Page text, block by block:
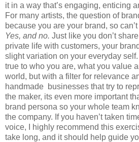
it in a way that’s engaging, enticing
For many artists, the question of
because you are your brand, so
Yes, and no. Just like you don’t
private life with customers, your
slight variation on your everyday
true to who you are, what you value
world, but with a filter for relevance
handmade businesses that try to
the maker, its even more important
brand persona so your whole team
the company. If you haven’t taken
voice, I highly recommend this
take long, and it should help guide